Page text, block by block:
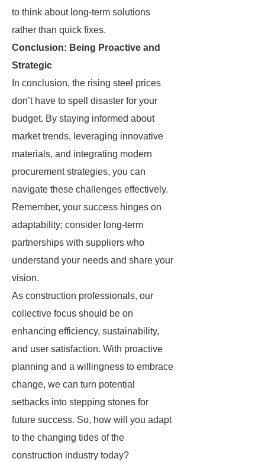
to think about long-term solutions
rather than quick fixes.
Conclusion: Being Proactive and
Strategic
In conclusion, the rising steel prices
don’t have to spell disaster for your
budget. By staying informed about
market trends, leveraging innovative
materials, and integrating modern
procurement strategies, you can
navigate these challenges effectively.
Remember, your success hinges on
adaptability; consider long-term
partnerships with suppliers who
understand your needs and share your
vision.
As construction professionals, our
collective focus should be on
enhancing efficiency, sustainability,
and user satisfaction. With proactive
planning and a willingness to embrace
change, we can turn potential
setbacks into stepping stones for
future success. So, how will you adapt
to the changing tides of the
construction industry today?